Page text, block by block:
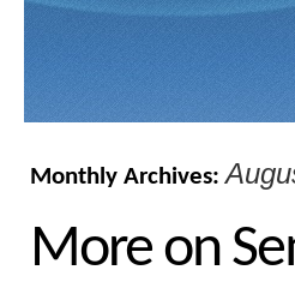
Monthly Archives:
More on